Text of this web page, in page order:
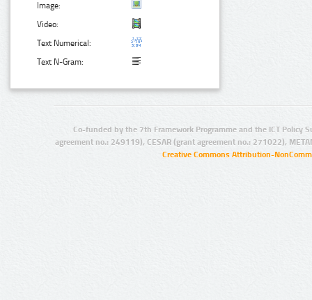
Image:
Video:
Text Numerical:
Text N-Gram:
Co-funded by the 7th Framework Programme and the ICT Policy
agreement no.: 249119), CESAR (grant agreement no.: 271022),
Creative Commons Attribution-